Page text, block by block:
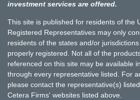
investment services are offered.
This site is published for residents of the
Registered Representatives may only
residents of the states and/or
properly registered. Not all of the
referenced on this site may be available
through every representative listed. For
please contact the representative(s)
Cetera Firms' websites listed above.